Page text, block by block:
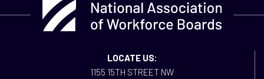
LOCATE US:
1155 15TH STREET NW